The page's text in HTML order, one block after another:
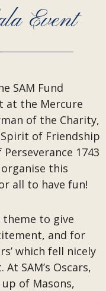
Event
SAM Fund
at the Mercure
of the Charity,
of Friendship
1743
this
all to have fun!
theme to give
and for
which fell nicely
SAM’s Oscars,
of Masons,